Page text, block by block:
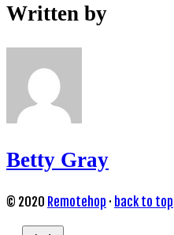
Written by
Betty Gray
© 2020 Remotehop · back to top